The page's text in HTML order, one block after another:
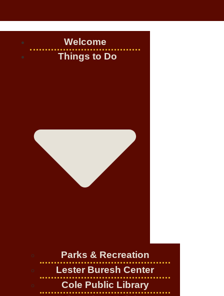
Welcome
Things to Do
Parks & Recreation
Lester Buresh Center
Cole Public Library